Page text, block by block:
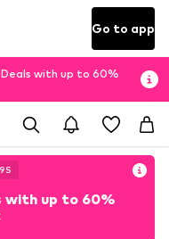
Go to app
Deals with up to 60%
S
with up to 60%